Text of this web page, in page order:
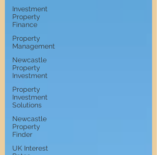
Investment
Property
Finance
Property
Management
Newcastle
Property
Investment
Property
Investment
Solutions
Newcastle
Property
Finder
UK Interest